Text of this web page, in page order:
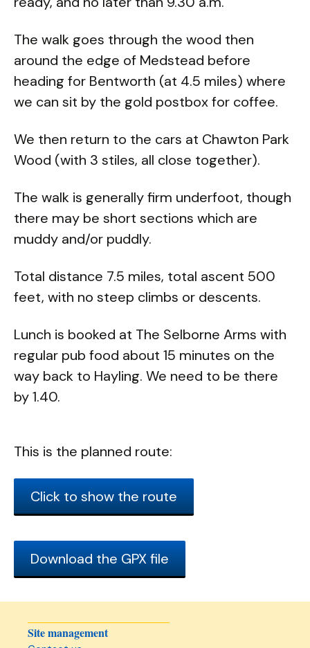
The walk goes through the wood then
around the edge of Medstead before
heading for Bentworth (at 4.5 miles) where
we can sit by the gold postbox for coffee.
We then return to the cars at Chawton Park
Wood (with 3 stiles, all close together).
The walk is generally firm underfoot, though
there may be short sections which are
muddy and/or puddly.
Total distance 7.5 miles, total ascent 500
feet, with no steep climbs or descents.
Lunch is booked at The Selborne Arms with
regular pub food about 15 minutes on the
way back to Hayling. We need to be there
by 1.40.
This is the planned route:
Click to show the route
Download the GPX file
Site management